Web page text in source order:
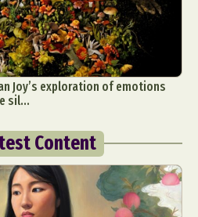
Joy’s exploration of emotions
sil...
Content